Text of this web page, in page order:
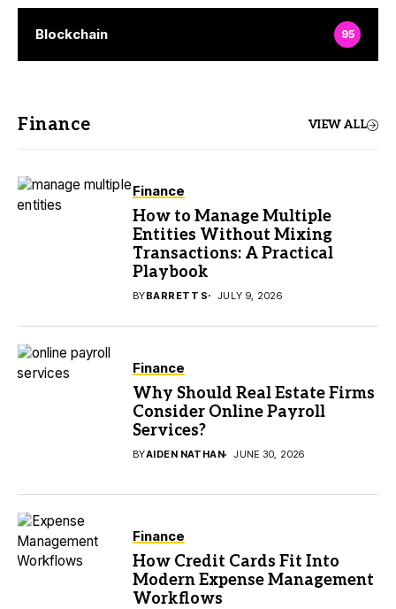
Blockchain 95
Finance VIEW ALL
Finance
How to Manage Multiple
Entities Without Mixing
Transactions: A Practical
Playbook
BYBARRETT S JULY 9, 2026
Finance
Why Should Real Estate Firms
Consider Online Payroll
Services?
BYAIDEN NATHAN JUNE 30, 2026
Finance
How Credit Cards Fit Into
Modern Expense Management
Workflows